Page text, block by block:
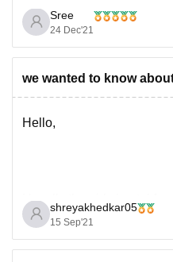
The hostel facilities are
decent. You need to
hostel room for you.
To get more information
Sree
24 Dec'21
we wanted to know
Hello,
Usually the girls hostel
1 lakh per year .
shreyakhedkar05
15 Sep'21